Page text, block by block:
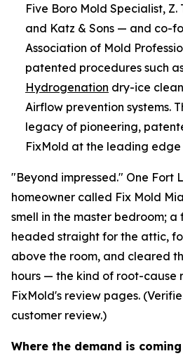
Five Boro Mold Specialist, Z.
and Katz & Sons — and co-
Association of Mold
patented procedures such
Hydrogenation dry-ice
Airflow prevention systems.
legacy of pioneering,
FixMold at the leading
"Beyond impressed." One Fort
homeowner called Fix Mold
smell in the master bedroom; a
headed straight for the attic,
above the room, and cleared
hours — the kind of root-cause
FixMold's review pages.
customer review.)
Where the demand is